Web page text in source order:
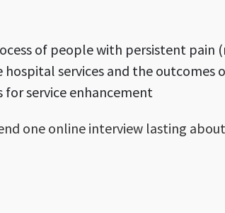
of people with persistent
hospital services and the
service enhancement
one online interview lasting